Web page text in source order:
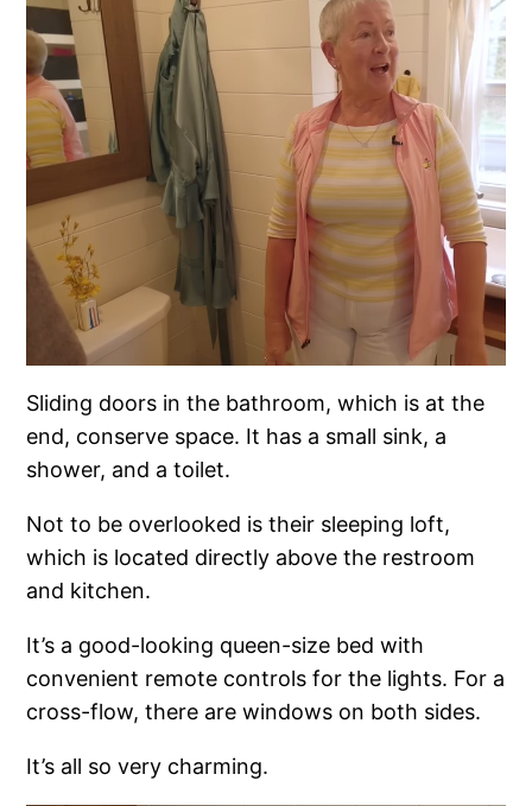
Sliding doors in the bathroom, which is at the
end, conserve space. It has a small sink, a
shower, and a toilet.
Not to be overlooked is their sleeping loft,
which is located directly above the restroom
and kitchen.
It’s a good-looking queen-size bed with
convenient remote controls for the lights. For a
cross-flow, there are windows on both sides.
It’s all so very charming.